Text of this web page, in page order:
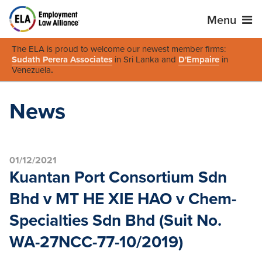
Menu
The ELA is proud to welcome our newest member firms:
Sudath Perera Associates in Sri Lanka and D'Empaire in
Venezuela.
News
01/12/2021
Kuantan Port Consortium Sdn
Bhd v MT HE XIE HAO v Chem-
Specialties Sdn Bhd (Suit No.
WA-27NCC-77-10/2019)